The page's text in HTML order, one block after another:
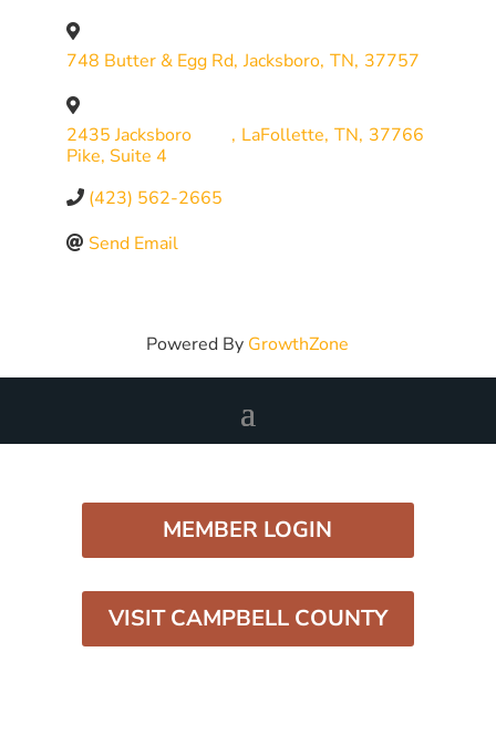
748 Butter & Egg Rd, Jacksboro, TN, 37757
2435 Jacksboro
Pike, Suite 4
, LaFollette, TN, 37766
(423) 562-2665
Send Email
Powered By GrowthZone
MEMBER LOGIN
VISIT CAMPBELL COUNTY